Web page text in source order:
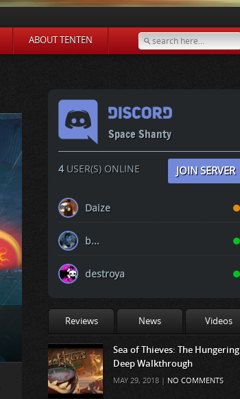
ABOUT TENTEN
Space Shanty
4USER(S) ONLINE JOIN SERVER
Daize
b...
destroya
Reviews News Videos
Sea of Thieves: The Hungering
Deep Walkthrough
MAY 29, 2018 | NO COMMENTS